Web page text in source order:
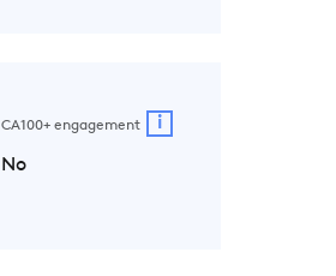
CA100+ engagement i
No